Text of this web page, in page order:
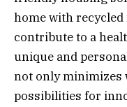
home with
contribute to a
unique and
not only minimizes
possibilities for